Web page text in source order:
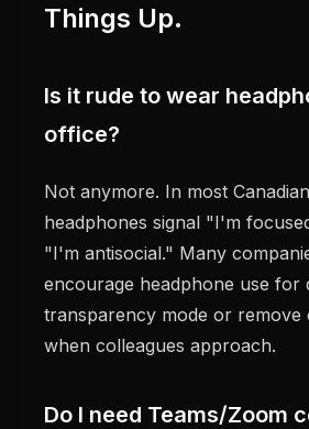
Things Up.
Is it rude to wear
office?
Not anymore. In most
headphones signal "I'm
"I'm antisocial." Many
encourage headphone use for
transparency mode or remove
when colleagues approach.
Do I need Teams/Zoom